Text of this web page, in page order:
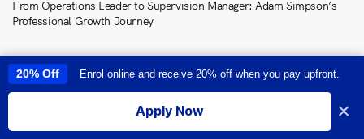
From Operations Leader to Supervision Manager: Adam Simpson’s
Professional Growth Journey
This site uses cookies to provide you with a great user experience. By
using this site, you accept our
I accept
20% Off Enrol online and receive 20% off when you pay upfront.
Apply Now ×